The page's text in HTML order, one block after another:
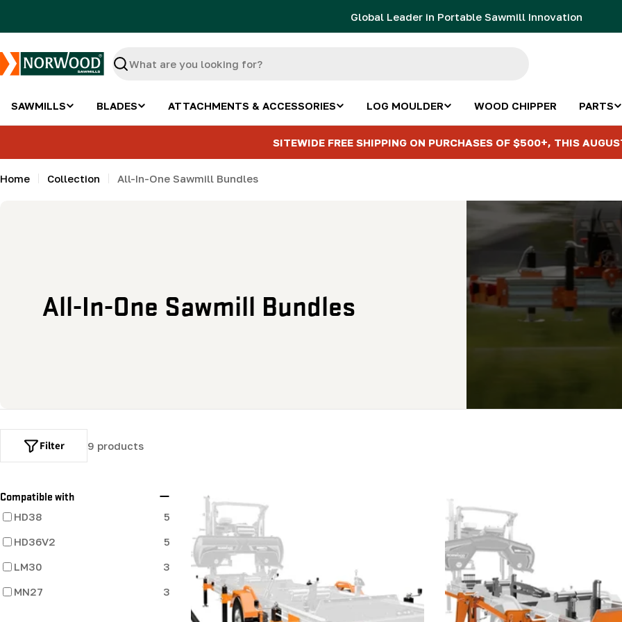
Global Leader in Portable Sawmill Innovation
Search
SAWMILLS BLADES ATTACHMENTS & ACCESSORIES LOG MOULDER WOOD CHIPPER PARTS
SITEWIDE FREE SHIPPING ON PURCHASES OF $500+, THIS
Home Collection All-In-One Sawmill Bundles
C
l
e
c
t
i
o
n
All-In-One Sawmill Bundles
9 products
Filter
Compatible with
HD38
5
HD36V2
5
LM30
3
MN27
3